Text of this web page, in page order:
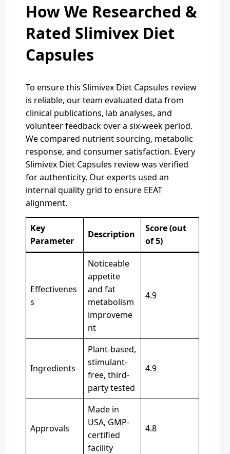
How We Researched &
Rated Slimivex Diet
Capsules
To ensure this Slimivex Diet Capsules review
is reliable, our team evaluated data from
clinical publications, lab analyses, and
volunteer feedback over a six-week period.
We compared nutrient sourcing, metabolic
response, and consumer satisfaction. Every
Slimivex Diet Capsules review was verified
for authenticity. Our experts used an
internal quality grid to ensure EEAT
alignment.
Key
Parameter
Description
Score (out
of 5)
Effectivenes
s
Noticeable
appetite
and fat
metabolism
improveme
nt
4.9
Ingredients
Plant-based,
stimulant-
free, third-
party tested
4.9
Approvals
Made in
USA, GMP-
certified
facility
4.8